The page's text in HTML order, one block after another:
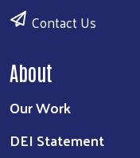
Contact Us
About
Our Work
DEI Statement